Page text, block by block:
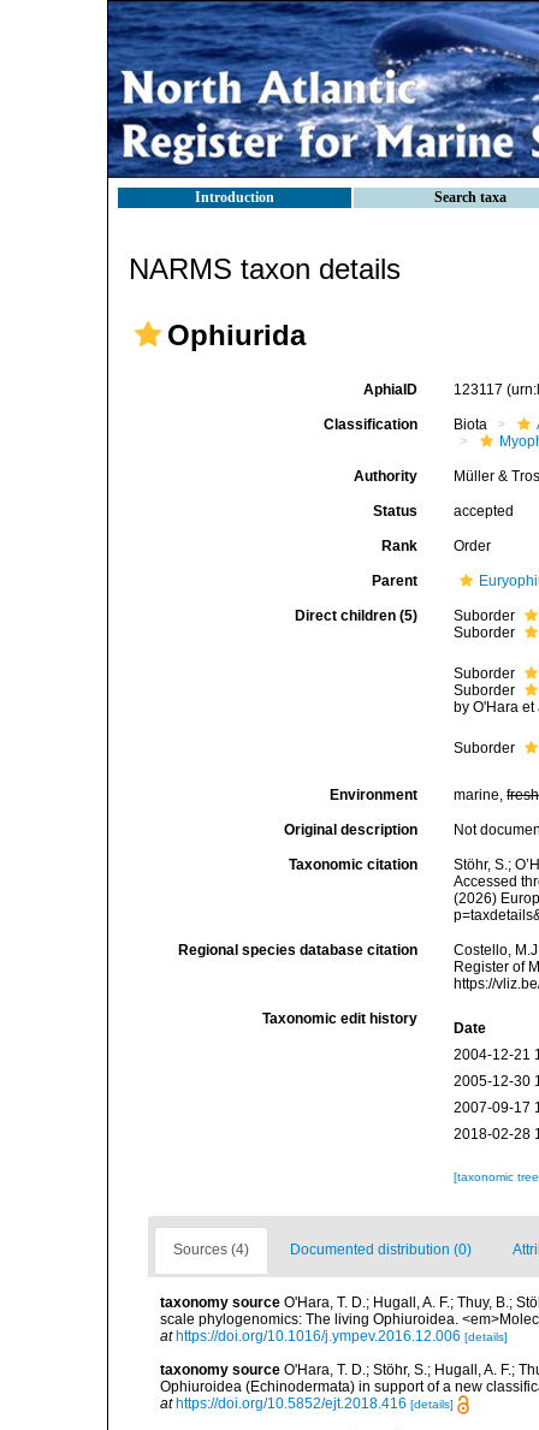
Introduction Search taxa
NARMS taxon details
Ophiurida
AphiaID 123117
Classification Biota
Authority Müller &
Status accepted
Rank Order
Parent
Direct children (5)
Suborder
Suborder
Suborder
Suborder
by O'Hara
Suborder
Environment marine,fresh
Original description Not
Taxonomic citation
Stöhr, S.;
Accessed
(2026)
Regional species database citation
Costello,
Register of
https://
Taxonomic edit history
Date
2004-12-21
2005-12-30
2007-09-17
2018-02-28
[taxonomic
Sources (4) Documented distribution (0)
taxonomy source O'Hara, T. D.; Hugall, A. F.; Thuy, B.;
scale phylogenomics: The living Ophiuroidea.
at https://doi.org/10.1016/j.ympev.2016.12.006 [details]
taxonomy source O'Hara, T. D.; Stöhr, S.; Hugall, A. F.;
Ophiuroidea (Echinodermata) in support of a new
at https://doi.org/10.5852/ejt.2018.416 [details]